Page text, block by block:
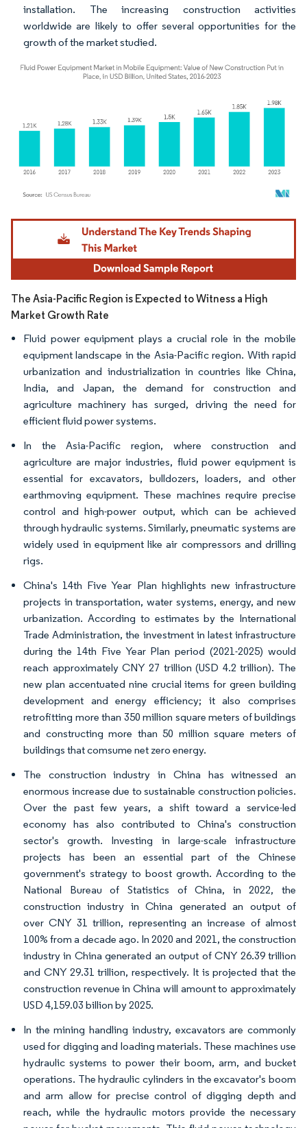
installation. The increasing construction activities
worldwide are likely to offer several opportunities for the
growth of the market studied.
Image © Mordor Intelligence. Reuse requires attribution under CC BY 4.0.
The Asia-Pacific Region is Expected to Witness a High
Market Growth Rate
Fluid power equipment plays a crucial role in the mobile
equipment landscape in the Asia-Pacific region. With rapid
urbanization and industrialization in countries like China,
India, and Japan, the demand for construction and
agriculture machinery has surged, driving the need for
efficient fluid power systems.
In the Asia-Pacific region, where construction and
agriculture are major industries, fluid power equipment is
essential for excavators, bulldozers, loaders, and other
earthmoving equipment. These machines require precise
control and high-power output, which can be achieved
through hydraulic systems. Similarly, pneumatic systems are
widely used in equipment like air compressors and drilling
rigs.
China's 14th Five Year Plan highlights new infrastructure
projects in transportation, water systems, energy, and new
urbanization. According to estimates by the International
Trade Administration, the investment in latest infrastructure
during the 14th Five Year Plan period (2021-2025) would
reach approximately CNY 27 trillion (USD 4.2 trillion). The
new plan accentuated nine crucial items for green building
development and energy efficiency; it also comprises
retrofitting more than 350 million square meters of buildings
and constructing more than 50 million square meters of
buildings that comsume net zero energy.
The construction industry in China has witnessed an
enormous increase due to sustainable construction policies.
Over the past few years, a shift toward a service-led
economy has also contributed to China's construction
sector's growth. Investing in large-scale infrastructure
projects has been an essential part of the Chinese
government's strategy to boost growth. According to the
National Bureau of Statistics of China, in 2022, the
construction industry in China generated an output of
over CNY 31 trillion, representing an increase of almost
100% from a decade ago. In 2020 and 2021, the construction
industry in China generated an output of CNY 26.39 trillion
and CNY 29.31 trillion, respectively. It is projected that the
construction revenue in China will amount to approximately
USD 4,159.03 billion by 2025.
In the mining handling industry, excavators are commonly
used for digging and loading materials. These machines use
hydraulic systems to power their boom, arm, and bucket
operations. The hydraulic cylinders in the excavator's boom
and arm allow for precise control of digging depth and
reach, while the hydraulic motors provide the necessary